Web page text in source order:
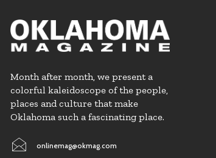
Month after month, we present a
colorful kaleidoscope of the people,
places and culture that make
Oklahoma such a fascinating place.
onlinemag@okmag.com